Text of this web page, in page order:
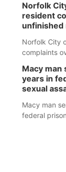
Norfolk
resident
Norfolk City
complaints
Macy man
years in
sexual
Macy man
federal